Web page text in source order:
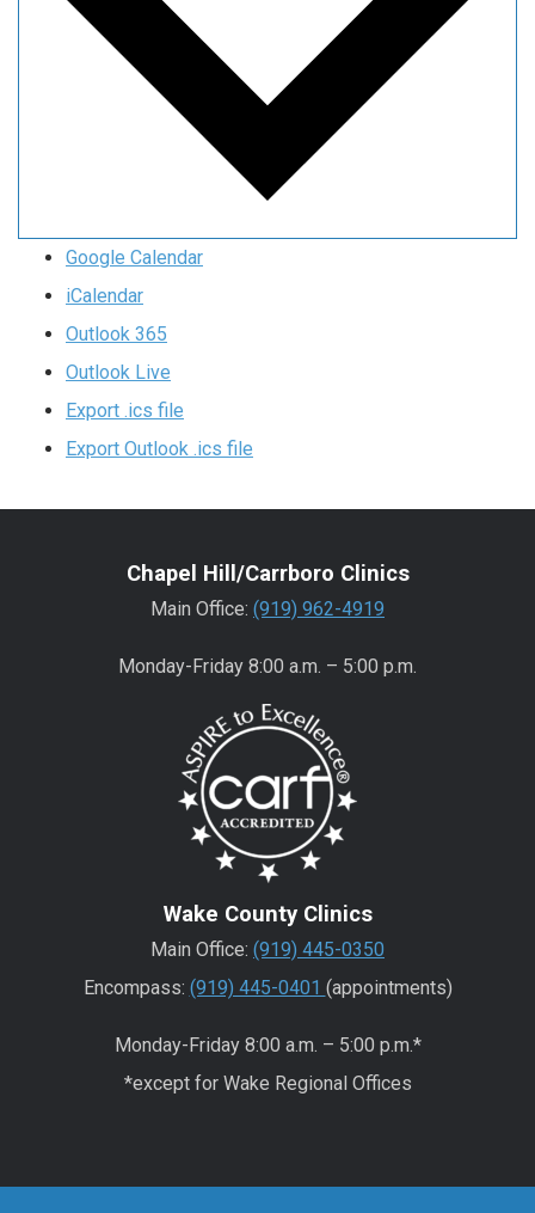
Google Calendar
iCalendar
Outlook 365
Outlook Live
Export .ics file
Export Outlook .ics file
Chapel Hill/Carrboro Clinics
Main Office: (919) 962-4919
Monday-Friday 8:00 a.m. – 5:00 p.m.
Wake County Clinics
Main Office: (919) 445-0350
Encompass: (919) 445-0401 (appointments)
Monday-Friday 8:00 a.m. – 5:00 p.m.*
*except for Wake Regional Offices